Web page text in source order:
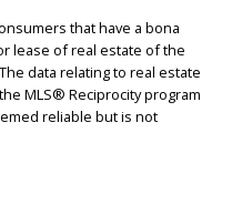
that have a bona
lease of real estate of the
data relating to real estate
MLS® Reciprocity program
reliable but is not